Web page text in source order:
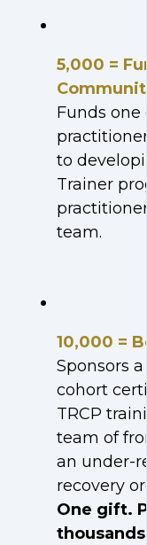
5,000 =
Funds
to
Trainer
team.
10,000 =
Sponsors
cohort
TRCP
team of
an under-
recovery
One gift.